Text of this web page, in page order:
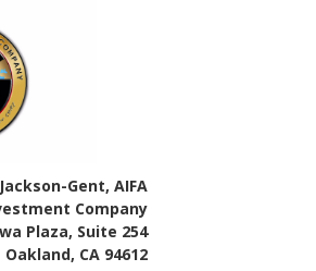
Gent, AIFA
Company
Plaza, Suite 254
Oakland, CA 94612